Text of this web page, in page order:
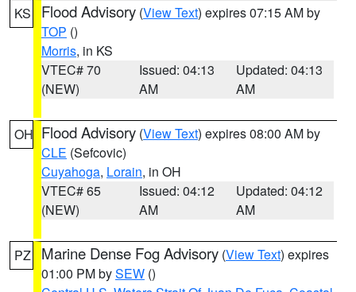
KS
Flood Advisory (View Text) expires 07:15 AM by
TOP ()
Morris, in KS
VTEC# 70
(NEW)
Issued: 04:13
AM
Updated: 04:13
AM
OH Flood Advisory (View Text) expires 08:00 AM by
CLE (Sefcovic)
Cuyahoga, Lorain, in OH
VTEC# 65
(NEW)
Issued: 04:12
AM
Updated: 04:12
AM
PZ Marine Dense Fog Advisory (View Text) expires
01:00 PM bySEW ()